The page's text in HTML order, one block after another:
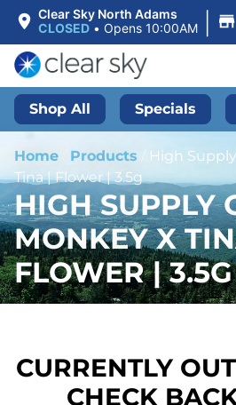
Clear Sky North Adams
CLOSED • Opens 10:00AM |
Shop All Specials
Home Products / High
Tina | Flower | 3.5g
HIGH SUPPLY
MONKEY X
FLOWER | 3.5G
CURRENTLY
CHECK